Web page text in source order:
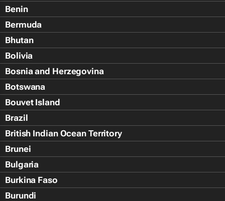
Benin
Bermuda
Bhutan
Bolivia
Bosnia and Herzegovina
Botswana
Bouvet Island
Brazil
British Indian Ocean Territory
Brunei
Bulgaria
Burkina Faso
Burundi